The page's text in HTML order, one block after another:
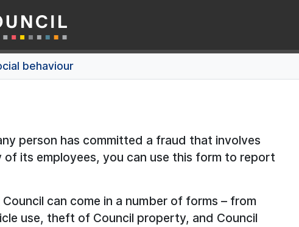
behaviour
person has committed a fraud that involves
of its employees, you can use this form to report
can come in a number of forms – from
use, theft of Council property, and Council